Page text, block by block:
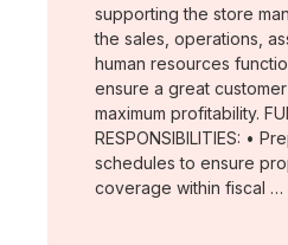
supporting the store
the sales, operations,
human resources
ensure a great
maximum profitability.
RESPONSIBILITIES: •
schedules to ensure
coverage within fiscal …